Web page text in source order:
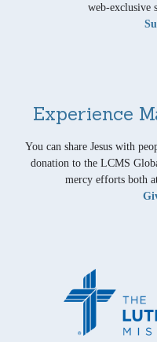
web-exclusive
Experience
You can share Jesus with
donation to the LCMS
mercy efforts both